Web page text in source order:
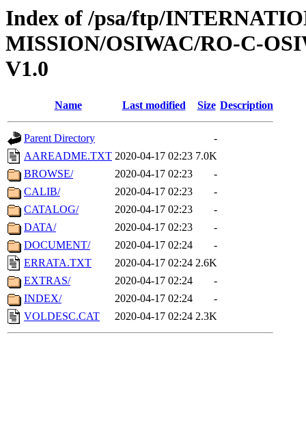
Index of /psa/ftp/
MISSION/OSIWAC/RO-C-
V1.0
Name Last modified Size Description
Parent Directory
-
AAREADME.TXT 2020-04-17 02:23 7.0K
BROWSE/
2020-04-17 02:23
-
CALIB/
2020-04-17 02:23
-
CATALOG/
2020-04-17 02:23
-
DATA/
2020-04-17 02:23
-
DOCUMENT/
2020-04-17 02:24
-
ERRATA.TXT
2020-04-17 02:24 2.6K
EXTRAS/
2020-04-17 02:24
-
INDEX/
2020-04-17 02:24
-
VOLDESC.CAT
2020-04-17 02:24 2.3K